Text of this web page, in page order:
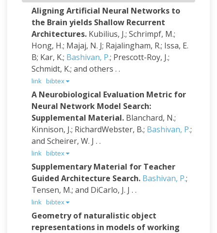
Aligning Artificial Neural Networks to
the Brain yields Shallow Recurrent
Architectures. Kubilius, J.; Schrimpf, M.;
Hong, H.; Majaj, N. J; Rajalingham, R.; Issa, E.
B; Kar, K.; Bashivan, P.; Prescott-Roy, J.;
Schmidt, K.; and others . .
link bibtex
A Neurobiological Evaluation Metric for
Neural Network Model Search:
Supplemental Material. Blanchard, N.;
Kinnison, J.; RichardWebster, B.; Bashivan, P.;
and Scheirer, W. J . .
link bibtex
Supplementary Material for Teacher
Guided Architecture Search. Bashivan, P.;
Tensen, M.; and DiCarlo, J. J . .
link bibtex
Geometry of naturalistic object
representations in models of working